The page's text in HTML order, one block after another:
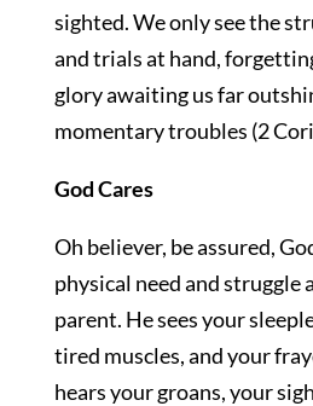
sighted. We only see the
and trials at hand,
glory awaiting us far
momentary troubles (2
God Cares
Oh believer, be assured,
physical need and struggle
parent. He sees your
tired muscles, and your
hears your groans, your